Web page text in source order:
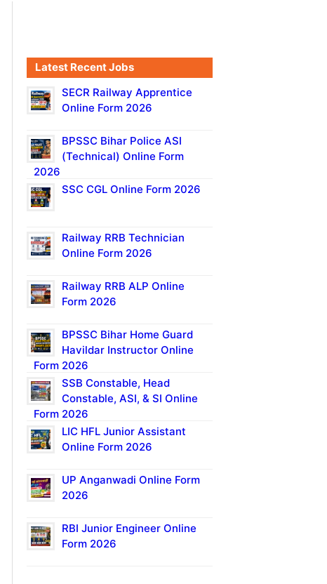
Latest Recent Jobs
SECR Railway Apprentice
Online Form 2026
BPSSC Bihar Police ASI
(Technical) Online Form
2026
SSC CGL Online Form 2026
Railway RRB Technician
Online Form 2026
Railway RRB ALP Online
Form 2026
BPSSC Bihar Home Guard
Havildar Instructor Online
Form 2026
SSB Constable, Head
Constable, ASI, & SI Online
Form 2026
LIC HFL Junior Assistant
Online Form 2026
UP Anganwadi Online Form
2026
RBI Junior Engineer Online
Form 2026